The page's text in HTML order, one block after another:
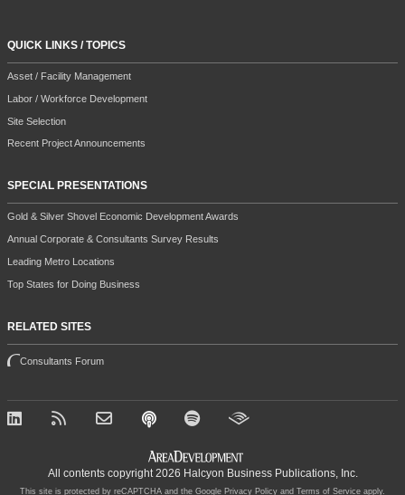
QUICK LINKS / TOPICS
Asset / Facility Management
Labor / Workforce Development
Site Selection
Recent Project Announcements
SPECIAL PRESENTATIONS
Gold & Silver Shovel Economic Development Awards
Annual Corporate & Consultants Survey Results
Leading Metro Locations
Top States for Doing Business
RELATED SITES
Consultants Forum
All contents copyright 2026 Halcyon Business Publications, Inc.
This site is protected by reCAPTCHA and the Google Privacy Policy and Terms of Service apply.